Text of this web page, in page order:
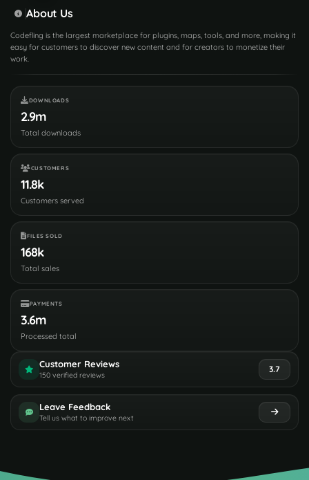
About Us
Codefling is the largest marketplace for plugins, maps, tools, and more, making it
easy for customers to discover new content and for creators to monetize their
work.
DOWNLOADS
2.9m
Total downloads
CUSTOMERS
11.8k
Customers served
FILES SOLD
168k
Total sales
PAYMENTS
3.6m
Processed total
Customer Reviews
150 verified reviews
3.7
Leave Feedback
Tell us what to improve next